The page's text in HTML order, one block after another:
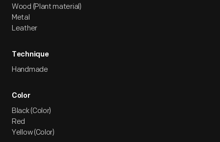
Wood (Plant material)
Metal
Leather
Technique
Handmade
Color
Black (Color)
Red
Yellow (Color)